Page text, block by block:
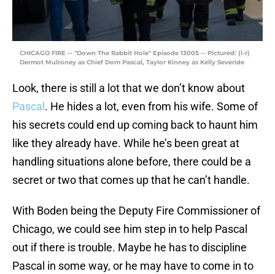
CHICAGO FIRE -- "Down The Rabbit Hole" Episode 13005 -- Pictured: (l-r)
Dermot Mulroney as Chief Dom Pascal, Taylor Kinney as Kelly Severide
Look, there is still a lot that we don’t know about
Pascal . He hides a lot, even from his wife. Some of
his secrets could end up coming back to haunt him
like they already have. While he’s been great at
handling situations alone before, there could be a
secret or two that comes up that he can’t handle.
With Boden being the Deputy Fire Commissioner of
Chicago, we could see him step in to help Pascal
out if there is trouble. Maybe he has to discipline
Pascal in some way, or he may have to come in to